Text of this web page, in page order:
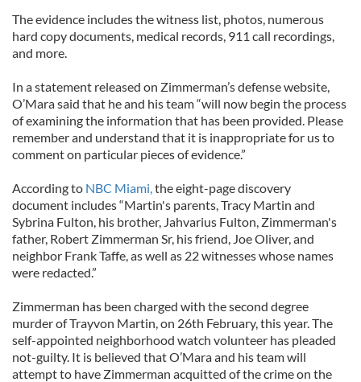
The evidence includes the witness list, photos, numerous
hard copy documents, medical records, 911 call recordings,
and more.
In a statement released on Zimmerman’s defense website,
O’Mara said that he and his team “will now begin the process
of examining the information that has been provided. Please
remember and understand that it is inappropriate for us to
comment on particular pieces of evidence.”
According to NBC Miami,the eight-page discovery
document includes “Martin's parents, Tracy Martin and
Sybrina Fulton, his brother, Jahvarius Fulton, Zimmerman's
father, Robert Zimmerman Sr, his friend, Joe Oliver, and
neighbor Frank Taffe, as well as 22 witnesses whose names
were redacted.”
Zimmerman has been charged with the second degree
murder of Trayvon Martin, on 26th February, this year. The
self-appointed neighborhood watch volunteer has pleaded
not-guilty. It is believed that O’Mara and his team will
attempt to have Zimmerman acquitted of the crime on the